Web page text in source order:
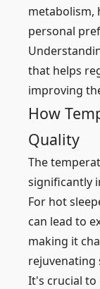
metabolism,
personal
that helps
improving
How
Quality
The
significantly
For hot
can lead to
making it
rejuvenating
It's crucial to